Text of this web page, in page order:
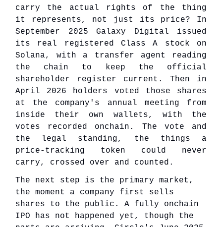
carry the actual rights of the thing
it represents, not just its price? In
September 2025 Galaxy Digital issued
its real registered Class A stock on
Solana, with a transfer agent reading
the chain to keep the official
shareholder register current. Then in
April 2026 holders voted those shares
at the company's annual meeting from
inside their own wallets, with the
votes recorded onchain. The vote and
the legal standing, the things a
price-tracking token could never
carry, crossed over and counted.
The next step is the primary market,
the moment a company first sells
shares to the public. A fully onchain
IPO has not happened yet, though the